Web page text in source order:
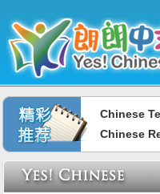
Chinese
Chinese